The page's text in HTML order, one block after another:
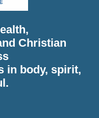
Christian
in body, spirit,